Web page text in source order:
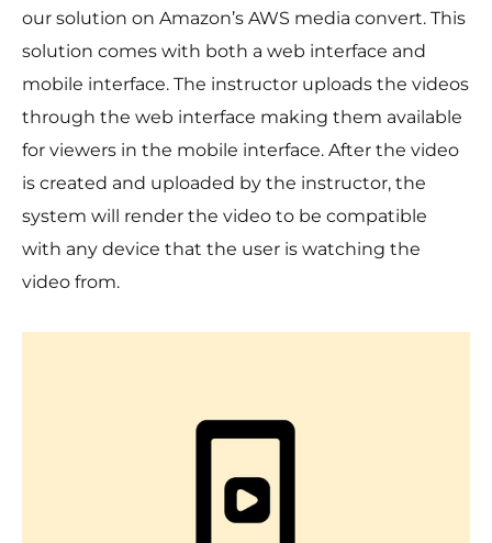
our solution on Amazon’s AWS media convert. This
solution comes with both a web interface and
mobile interface. The instructor uploads the videos
through the web interface making them available
for viewers in the mobile interface. After the video
is created and uploaded by the instructor, the
system will render the video to be compatible
with any device that the user is watching the
video from.